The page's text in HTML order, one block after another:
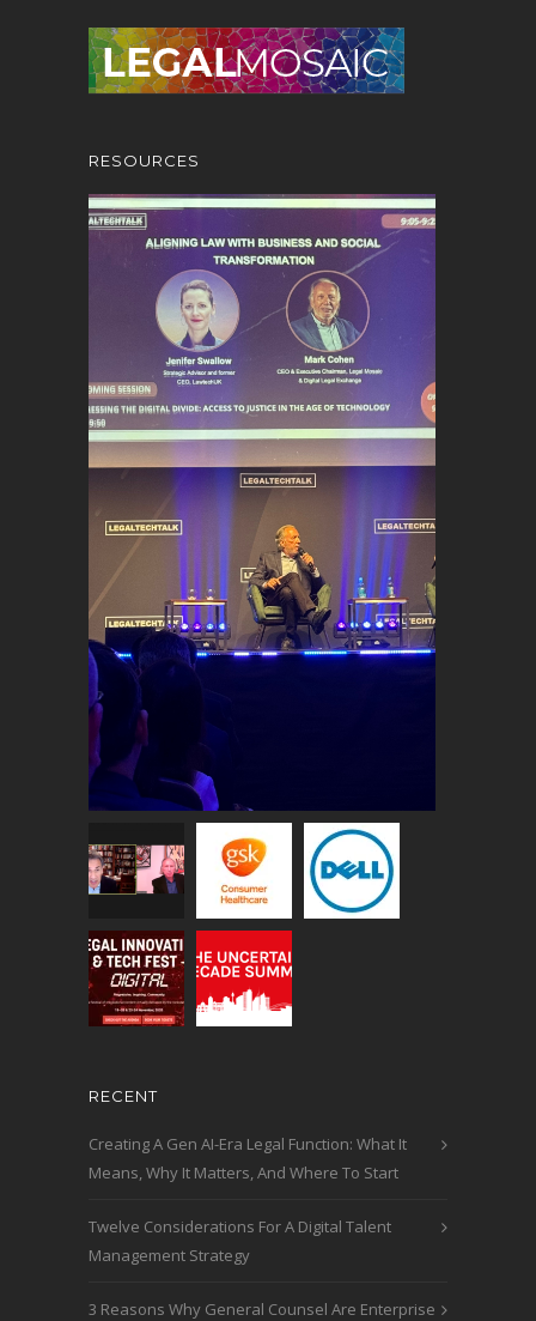
RESOURCES
RECENT
Creating A Gen AI-Era Legal Function: What It
Means, Why It Matters, And Where To Start
Twelve Considerations For A Digital Talent
Management Strategy
3 Reasons Why General Counsel Are Enterprise